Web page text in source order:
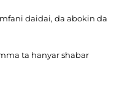
daidai, da abokin da
ta hanyar shabar